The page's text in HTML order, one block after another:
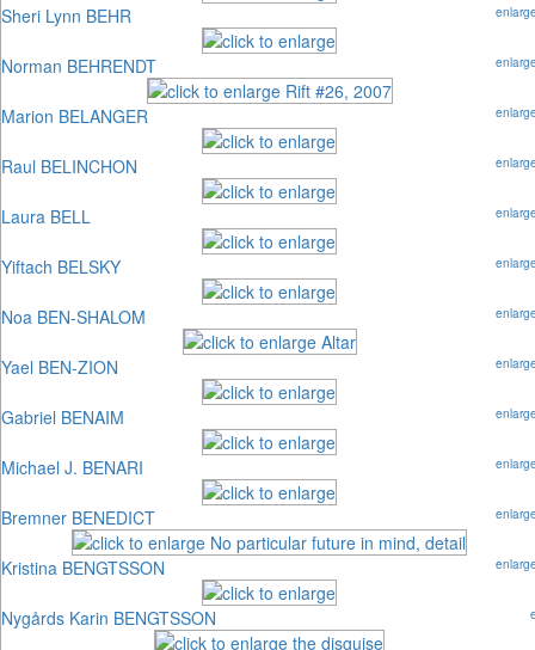
Sheri Lynn BEHR
Norman BEHRENDT
Marion BELANGER
Raul BELINCHON
Laura BELL
Yiftach BELSKY
Noa BEN-SHALOM
Yael BEN-ZION
Gabriel BENAIM
Michael J. BENARI
Bremner BENEDICT
Kristina BENGTSSON
Nygårds Karin BENGTSSON